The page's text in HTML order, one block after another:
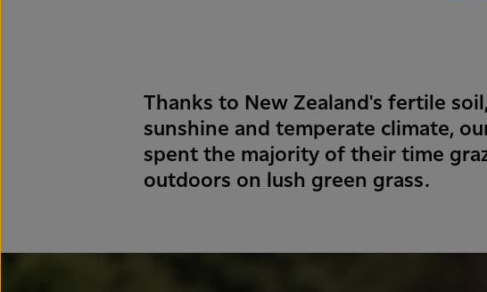
Thanks to New Zealand's fertile
sunshine and temperate climate,
spent the majority of their time
outdoors on lush green grass.